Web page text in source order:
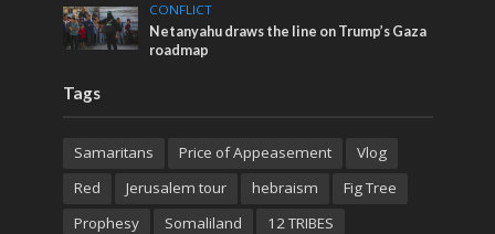
CONFLICT
Netanyahu draws the line on Trump’s Gaza
roadmap
Tags
Samaritans Price of Appeasement
Vlog
Red
Jerusalem tour hebraism
Fig Tree
Prophesy
Somaliland
12 TRIBES